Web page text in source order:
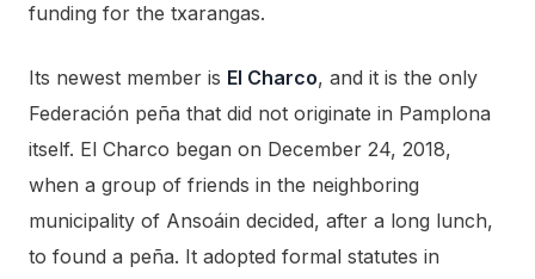
funding for the txarangas.
Its newest member is El Charco, and it is the only
Federación peña that did not originate in Pamplona
itself. El Charco began on December 24, 2018,
when a group of friends in the neighboring
municipality of Ansoáin decided, after a long lunch,
to found a peña. It adopted formal statutes in